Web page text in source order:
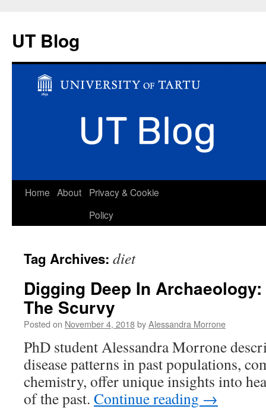
UT Blog
Skip
Home About
Privacy & Cookie
Policy
Tag Archives: diet
Digging Deep In
The Scurvy
Posted on November 4, 2018byAlessandra Morrone
PhD student Alessandra Morrone
disease patterns in past populations,
chemistry, offer unique insights into
of the past. Continue reading →